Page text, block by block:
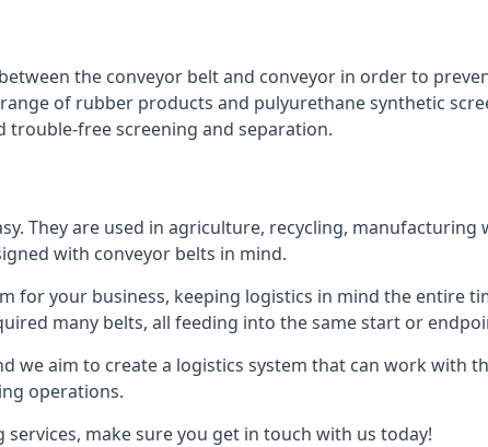
the conveyor belt and conveyor in order to
of rubber products and pulyurethane synthetic
trouble-free screening and separation.
They are used in agriculture, recycling,
with conveyor belts in mind.
for your business, keeping logistics in mind the entire
many belts, all feeding into the same start or
aim to create a logistics system that can work with
operations.
make sure you get in touch with us today!